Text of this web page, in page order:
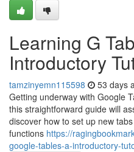
Learning G
Introductory
tamzinyemn115598 53 days
Getting underway with Google
this straightforward guide will
discover how to set up new
functions https://
google-tables-a-introductory-